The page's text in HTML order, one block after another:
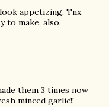
appetizing. Tnx
to make, also.
them 3 times now
minced garlic!!